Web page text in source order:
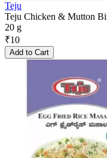
Teju
Teju Chicken & Mutton
20 g
₹10
Add to Cart